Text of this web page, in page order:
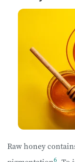
Raw honey
6